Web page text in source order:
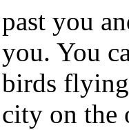
past you
you. You
birds
city on the